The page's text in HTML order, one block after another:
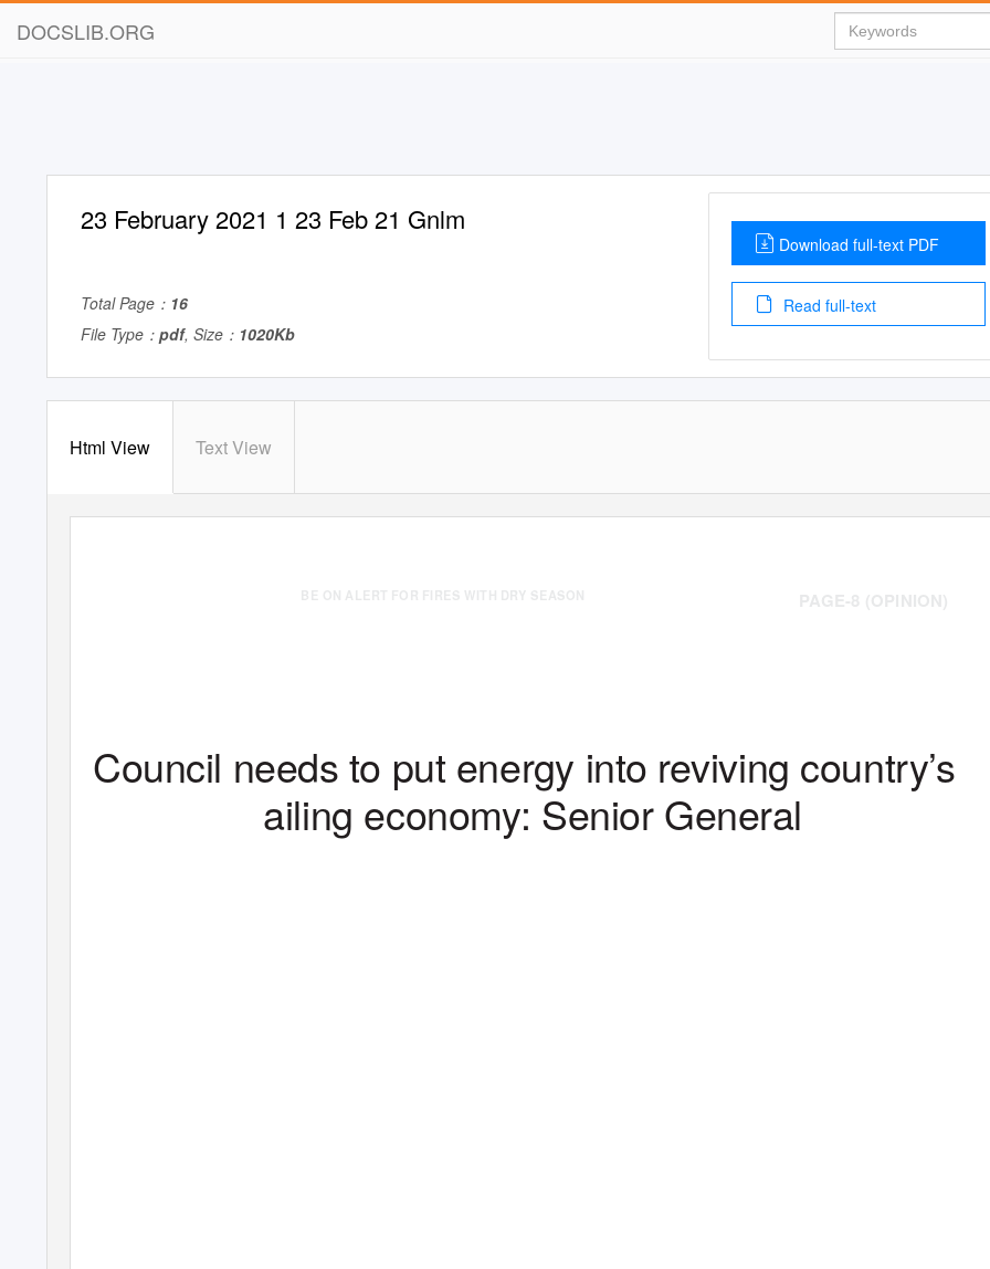
DOCSLIB.ORG
23 February 2021 1 23 Feb 21 Gnlm
Total Page： 16
File Type： pdf, Size： 1020Kb
Download full-text PDF
Read full-text
Html View Text View
Council needs to put energy into reviving country’s
ailing economy: Senior General